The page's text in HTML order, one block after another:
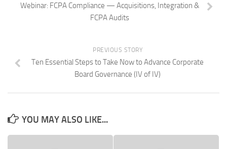
Webinar: FCPA Compliance — Acquisitions, Integration &
FCPA Audits
PREVIOUS STORY
Ten Essential Steps to Take Now to Advance Corporate
Board Governance (IV of IV)
YOU MAY ALSO LIKE...